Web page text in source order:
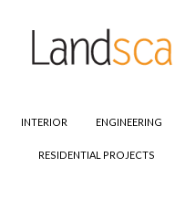
INTERIOR ENGINEERING
RESIDENTIAL PROJECTS